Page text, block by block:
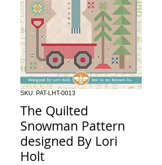
SKU: PAT-LHT-0013
The Quilted
Snowman Pattern
designed By Lori
Holt